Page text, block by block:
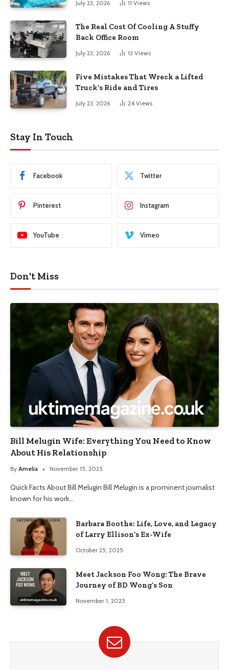
July 23, 2026 11 Views
The Real Cost Of Cooling A Stuffy
Back Office Room
July 23, 2026 13 Views
Five Mistakes That Wreck a Lifted
Truck’s Ride and Tires
July 23, 2026 24 Views
Stay In Touch
Facebook Twitter
Pinterest Instagram
YouTube Vimeo
Don't Miss
Bill Melugin Wife: Everything You Need to Know
About His Relationship
By Amelia November 15, 2025
Quick Facts About Bill Melugin Bill Melugin is a prominent journalist
known for his work…
Barbara Boothe: Life, Love, and Legacy
of Larry Ellison’s Ex-Wife
October 25, 2025
Meet Jackson Foo Wong: The Brave
Journey of BD Wong’s Son
November 1, 2025